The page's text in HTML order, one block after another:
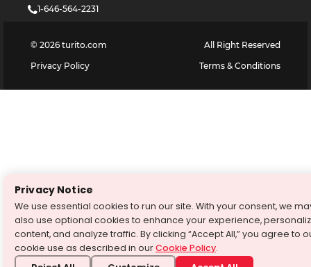
1-646-564-2231
© 2026 turito.com
All Right Reserved
Privacy Policy
Terms & Conditions
Privacy Notice
We use essential cookies to run our site. With your consent, we
also use optional cookies to enhance your experience,
content, and analyze traffic. By clicking “Accept All,” you agree to
cookie use as described in ourCookie Policy.